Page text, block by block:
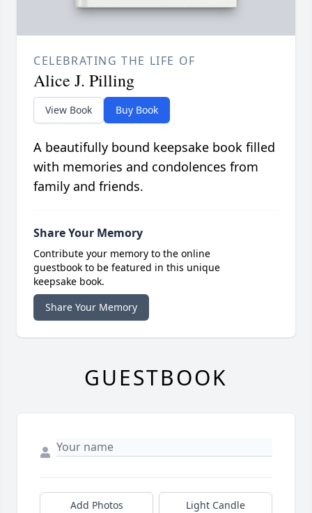
CELEBRATING THE LIFE OF
Alice J. Pilling
View Book Buy Book
A beautifully bound keepsake book filled
with memories and condolences from
family and friends.
Share Your Memory
Contribute your memory to the online
guestbook to be featured in this unique
keepsake book.
Share Your Memory
GUESTBOOK
Add Photos Light Candle